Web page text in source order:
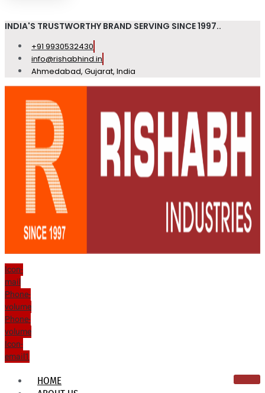
INDIA'S TRUSTWORTHY BRAND SERVING SINCE 1997..
+91 9930532430
info@rishabhind.in
Ahmedabad, Gujarat, India
Icon-
mail
Phone-
volume
Phone-
volume
Icon-
email1
HOME